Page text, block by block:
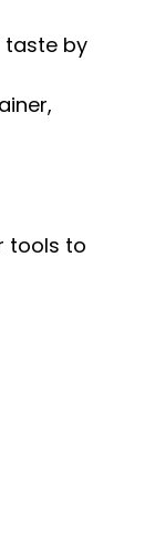
taste by
tools to